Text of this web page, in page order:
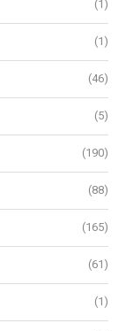
(1)
(1)
(46)
(5)
(190)
(88)
(165)
(61)
(1)